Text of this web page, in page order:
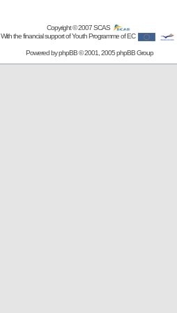
Copyright © 2007SCAS
With the financial support of Youth Programme of EC
Powered byphpBB© 2001, 2005 phpBB Group